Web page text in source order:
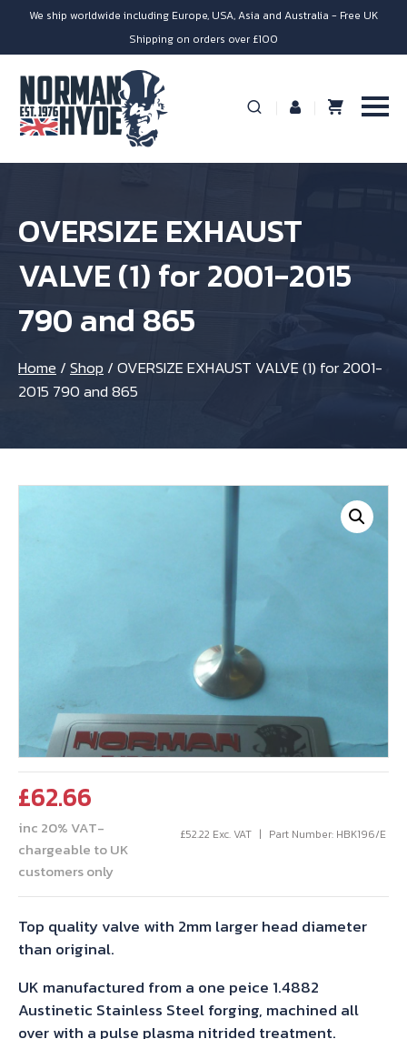
We ship worldwide including Europe, USA, Asia and Australia - Free UK
Shipping on orders over £100
OVERSIZE EXHAUST
VALVE (1) for 2001-2015
790 and 865
Home /Shop /OVERSIZE EXHAUST VALVE (1) for 2001-
2015 790 and 865
£62.66
inc 20% VAT-
chargeable to UK
customers only
£52.22 Exc. VAT Part Number: HBK196/E
Top quality valve with 2mm larger head diameter
than original.
UK manufactured from a one peice 1.4882
Austinetic Stainless Steel forging, machined all
over with a pulse plasma nitrided treatment.